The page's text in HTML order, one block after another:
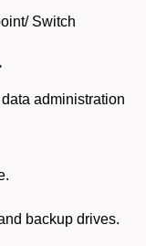
Switch
administration
backup drives.